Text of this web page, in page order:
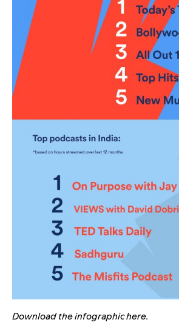
Download the infographichere.